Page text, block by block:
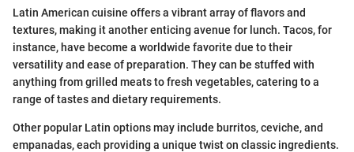
Latin American cuisine offers a vibrant array of flavors and
textures, making it another enticing avenue for lunch. Tacos, for
instance, have become a worldwide favorite due to their
versatility and ease of preparation. They can be stuffed with
anything from grilled meats to fresh vegetables, catering to a
range of tastes and dietary requirements.
Other popular Latin options may include burritos, ceviche, and
empanadas, each providing a unique twist on classic ingredients.